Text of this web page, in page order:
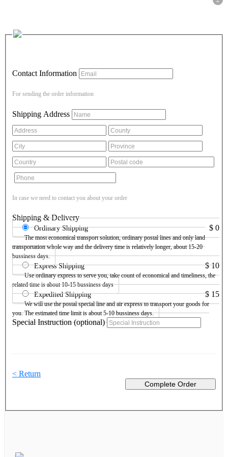
Contact Information
For sending the order information
Shipping Address
In case we need to contact you about your order
Shipping & Delivery
Ordinary Shipping $ 0
The most economical transport solution, ordinary postal lines and only land
transportation whole way and the delivery time is relatively longer, about 15-20
bussiness days.
Express Shipping $10
Use ordinary express to serve you, take count of economical and timeliness, the
related time is about 10-15 bussiness days
Expedited Shipping $ 15
We will use the postal special line and air express to transport your goods for
you. The estimated time limit is about 5-10 bussiness days.
Special Instruction (optional)
< Return
Complete Order